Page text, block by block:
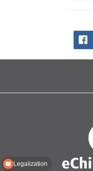
Legalization